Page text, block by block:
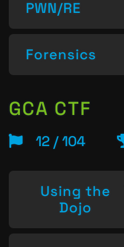
PWN/RE
Forensics
GCA CTF
12 / 104
Using the
Dojo